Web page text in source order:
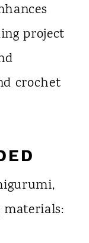
project
crochet